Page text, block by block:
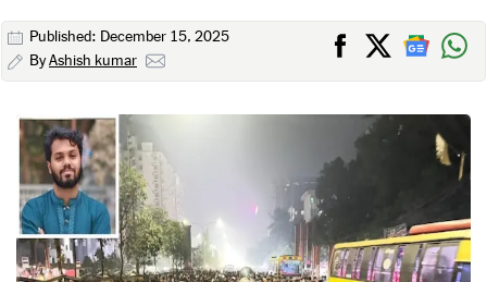
Published: December 15, 2025
ByAshish kumar